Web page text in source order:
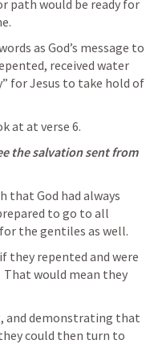
path would be ready for
as God’s message to
received water
for Jesus to take hold of
at at verse 6.
the salvation sent from
that God had always
to go to all
the gentiles as well.
they repented and were
That would mean they
and demonstrating that
could then turn to